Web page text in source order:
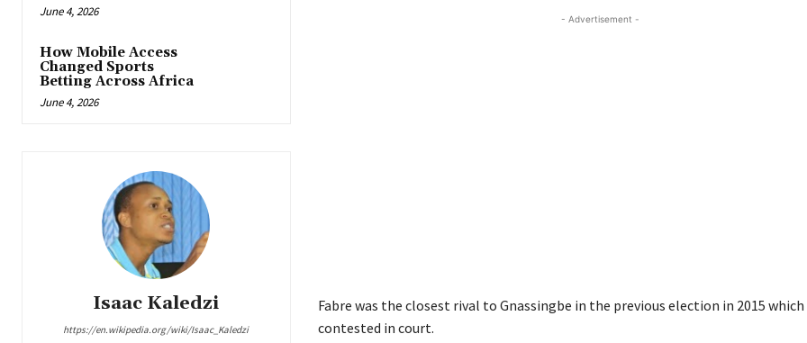
June 4, 2026
How Mobile Access
Changed Sports
Betting Across Africa
June 4, 2026
Isaac Kaledzi
https://en.wikipedia.org/wiki/Isaac_Kaledzi
- Advertisement -
Fabre was the closest rival to Gnassingbe in the previous election in 2015
contested in court.